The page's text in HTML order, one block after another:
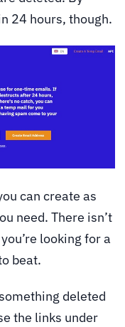
24 hours, though.
can create as
need. There isn’t
looking for a
beat.
deleted
the links under